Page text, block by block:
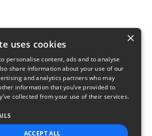
×
uses cookies
personalise content, ads and to analyse
share information about your use of our
and analytics partners who may
information that you’ve provided to
collected from your use of their services.
ACCEPT ALL